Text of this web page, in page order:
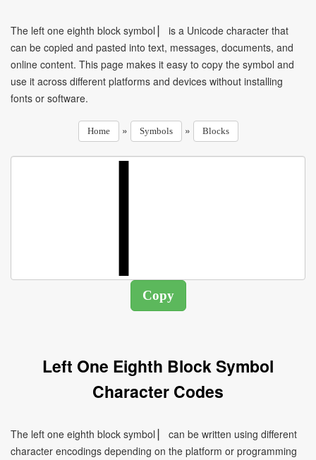
The left one eighth block symbol ▏ is a Unicode character that
can be copied and pasted into text, messages, documents, and
online content. This page makes it easy to copy the symbol and
use it across different platforms and devices without installing
fonts or software.
Home » Symbols » Blocks
Left One Eighth Block Symbol
Character Codes
The left one eighth block symbol ▏ can be written using different
character encodings depending on the platform or programming